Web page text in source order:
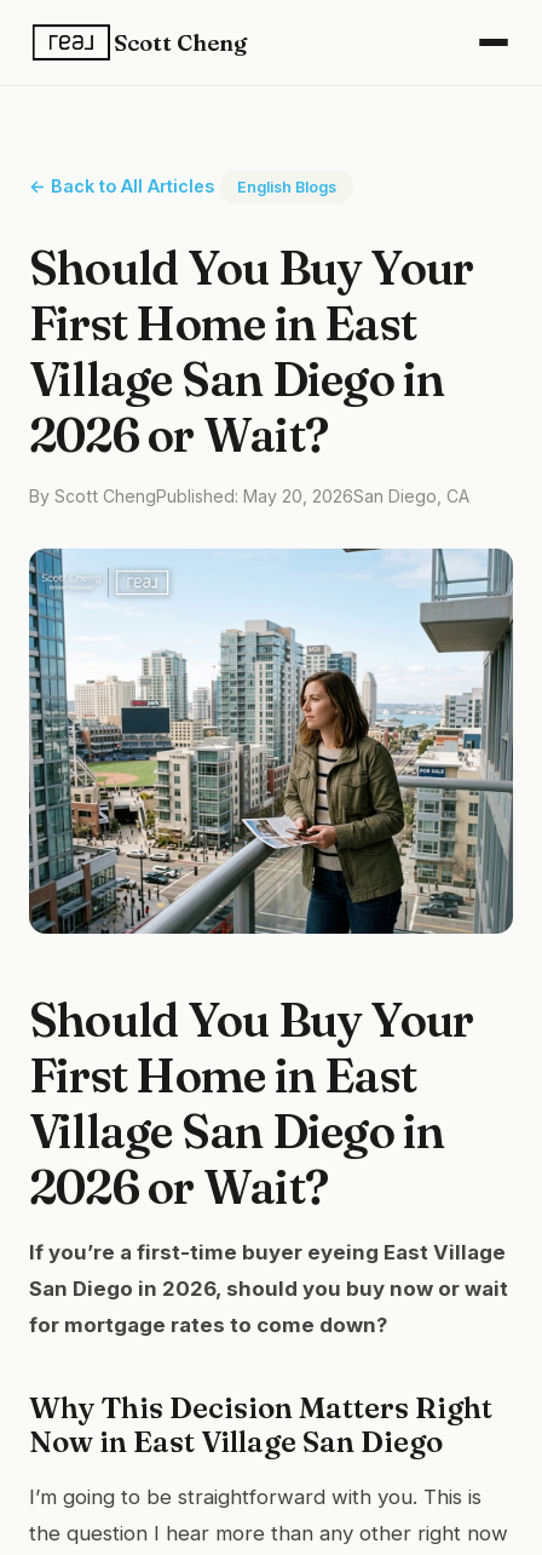
Scott Cheng
← Back to All Articles English Blogs
Should You Buy Your
First Home in East
Village San Diego in
2026 or Wait?
By Scott ChengPublished: May 20, 2026San Diego, CA
Should You Buy Your
First Home in East
Village San Diego in
2026 or Wait?
If you’re a first-time buyer eyeing East Village
San Diego in 2026, should you buy now or wait
for mortgage rates to come down?
Why This Decision Matters Right
Now in East Village San Diego
I’m going to be straightforward with you. This is
the question I hear more than any other right now